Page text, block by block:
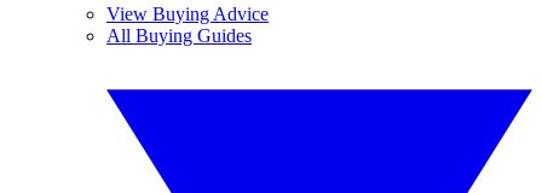
View Buying Advice
All Buying Guides